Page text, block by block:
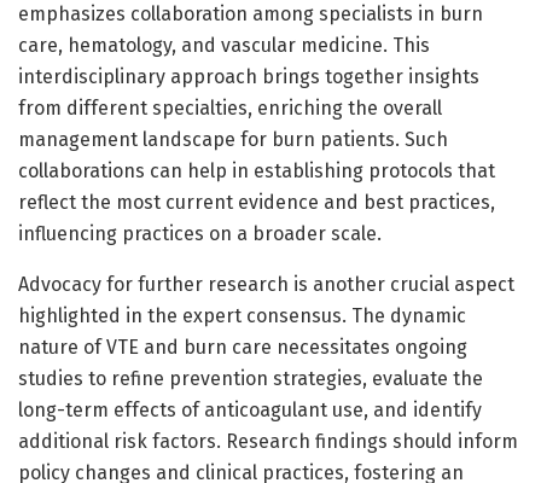
emphasizes collaboration among specialists in burn
care, hematology, and vascular medicine. This
interdisciplinary approach brings together insights
from different specialties, enriching the overall
management landscape for burn patients. Such
collaborations can help in establishing protocols that
reflect the most current evidence and best practices,
influencing practices on a broader scale.
Advocacy for further research is another crucial aspect
highlighted in the expert consensus. The dynamic
nature of VTE and burn care necessitates ongoing
studies to refine prevention strategies, evaluate the
long-term effects of anticoagulant use, and identify
additional risk factors. Research findings should inform
policy changes and clinical practices, fostering an